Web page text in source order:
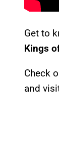
Get to
Kings
Check
and